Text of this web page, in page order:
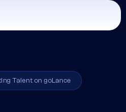
Talent on goLance